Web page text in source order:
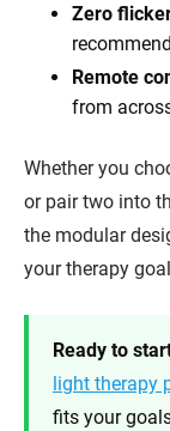
Zero
Remote
from
Whether you
or pair two into
the modular
your therapy
Ready to
light therapy
fits your